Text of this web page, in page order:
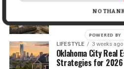
What Delays
Most Often?
LIFESTYLE 3 weeks ago
Oklahoma City Real
Strategies for 2026
NO
POWERED BY